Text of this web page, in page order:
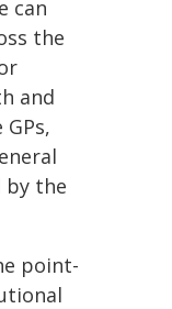
can
the
and
by the
point-